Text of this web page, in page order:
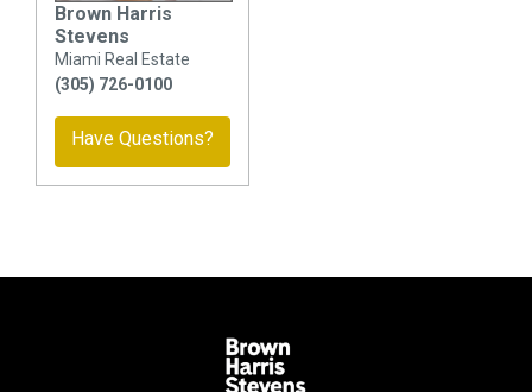
Brown Harris
Stevens
Miami Real Estate
(305) 726-0100
Have Questions?